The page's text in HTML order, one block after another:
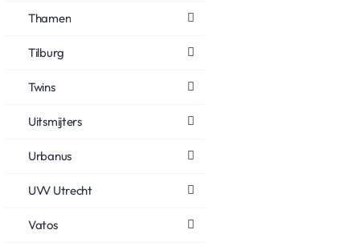
Thamen
Tilburg
Twins
Uitsmijters
Urbanus
UVV Utrecht
Vatos